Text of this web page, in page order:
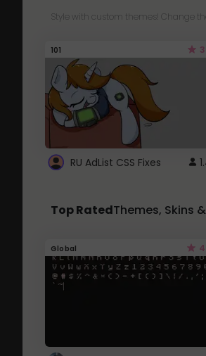
Style with custom themes! Change
101
RU AdList CSS Fixes
Top RatedThemes, Skins
Global